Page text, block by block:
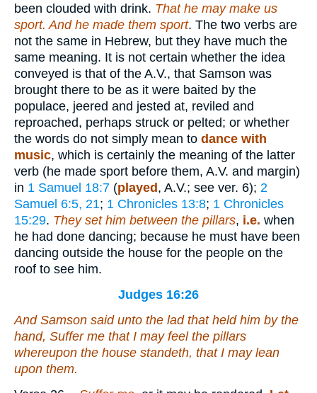
been clouded with drink. That he may make us
sport. And he made them sport. The two verbs are
not the same in Hebrew, but they have much the
same meaning. It is not certain whether the idea
conveyed is that of the A.V., that Samson was
brought there to be as it were baited by the
populace, jeered and jested at, reviled and
reproached, perhaps struck or pelted; or whether
the words do not simply mean to dance with
music, which is certainly the meaning of the latter
verb (he made sport before them, A.V. and margin)
in 1 Samuel 18:7 (played , A.V.; see ver. 6); 2
Samuel 6:5, 21; 1 Chronicles 13:8; 1 Chronicles
15:29. They set him between the pillars, i.e. when
he had done dancing; because he must have been
dancing outside the house for the people on the
roof to see him.
Judges 16:26
And Samson said unto the lad that held him by the
hand, Suffer me that I may feel the pillars
whereupon the house standeth, that I may lean
upon them.